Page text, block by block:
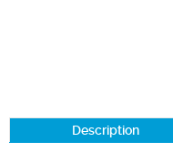
Description